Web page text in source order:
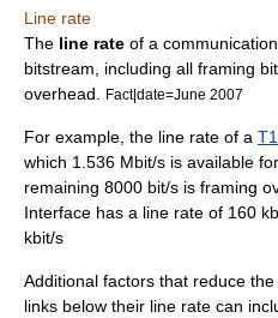
Line rate
The line rate of a
bitstream , including all framing
overhead.
Fact|date=June 2007
For example, the line rate of a
which 1.536 Mbit/s is available
remaining 8000 bit/s is framing
Interface has a line rate of 160
kbit/s
Additional factors that reduce the
links below their line rate can